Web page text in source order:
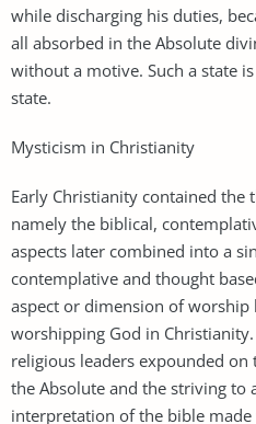
while discharging his duties,
all absorbed in the Absolute
without a motive. Such a state
state.
Mysticism in Christianity
Early Christianity contained the
namely the biblical,
aspects later combined into a
contemplative and thought
aspect or dimension of worship
worshipping God in
religious leaders expounded
the Absolute and the striving to
interpretation of the bible